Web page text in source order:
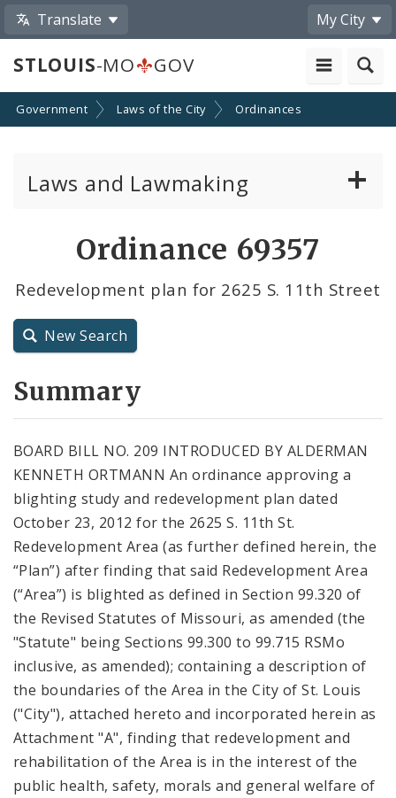
Translate My City
STLOUIS-MO GOV
Government Laws of the City Ordinances
Laws and Lawmaking
Resolutions
City Code and Revised Code
Ordinance 69357
Redevelopment plan for 2625 S. 11th Street
New Search
Summary
BOARD BILL NO. 209 INTRODUCED BY ALDERMAN
KENNETH ORTMANN An ordinance approving a
blighting study and redevelopment plan dated
October 23, 2012 for the 2625 S. 11th St.
Redevelopment Area (as further defined herein, the
“Plan”) after finding that said Redevelopment Area
(“Area”) is blighted as defined in Section 99.320 of
the Revised Statutes of Missouri, as amended (the
"Statute" being Sections 99.300 to 99.715 RSMo
inclusive, as amended); containing a description of
the boundaries of the Area in the City of St. Louis
("City"), attached hereto and incorporated herein as
Attachment "A", finding that redevelopment and
rehabilitation of the Area is in the interest of the
public health, safety, morals and general welfare of